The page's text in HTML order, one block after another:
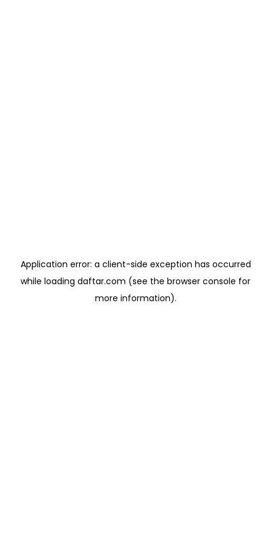
Application error: a client-side exception has occurred
while loading daftar.com (see the browser console for
more information).